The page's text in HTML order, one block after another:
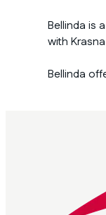
Bellinda is
with
Bellinda